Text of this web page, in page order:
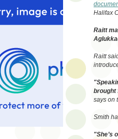
Halifax
Raitt
Raitt
brought
says on
Smith
"She’s